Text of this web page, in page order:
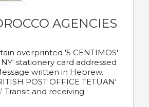
AGENCIES
overprinted '5 CENTIMOS'
stationery card addressed
written in Hebrew.
POST OFFICE TETUAN'
Transit and receiving